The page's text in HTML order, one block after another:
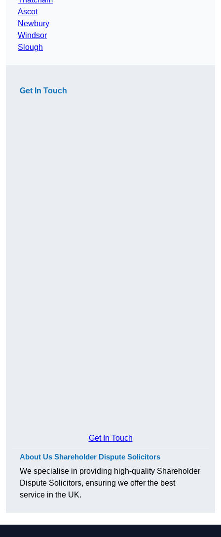
Ascot
Newbury
Windsor
Slough
Get In Touch
Get In Touch
About Us Shareholder Dispute Solicitors
We specialise in providing high-quality Shareholder
Dispute Solicitors, ensuring we offer the best
service in the UK.